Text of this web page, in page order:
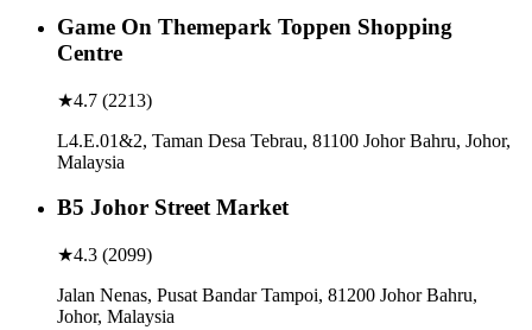
Game On Themepark Toppen Shopping
Centre
★4.7 (2213)
L4.E.01&2, Taman Desa Tebrau, 81100 Johor Bahru, Johor,
Malaysia
B5 Johor Street Market
★4.3 (2099)
Jalan Nenas, Pusat Bandar Tampoi, 81200 Johor Bahru,
Johor, Malaysia